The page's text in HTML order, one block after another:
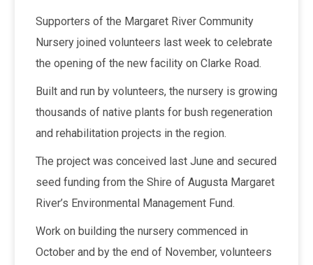
Supporters of the Margaret River Community
Nursery joined volunteers last week to celebrate
the opening of the new facility on Clarke Road.
Built and run by volunteers, the nursery is growing
thousands of native plants for bush regeneration
and rehabilitation projects in the region.
The project was conceived last June and secured
seed funding from the Shire of Augusta Margaret
River’s Environmental Management Fund.
Work on building the nursery commenced in
October and by the end of November, volunteers